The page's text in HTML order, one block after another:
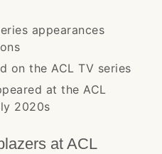
appearances
on the ACL TV series
at the ACL
2020s
at ACL